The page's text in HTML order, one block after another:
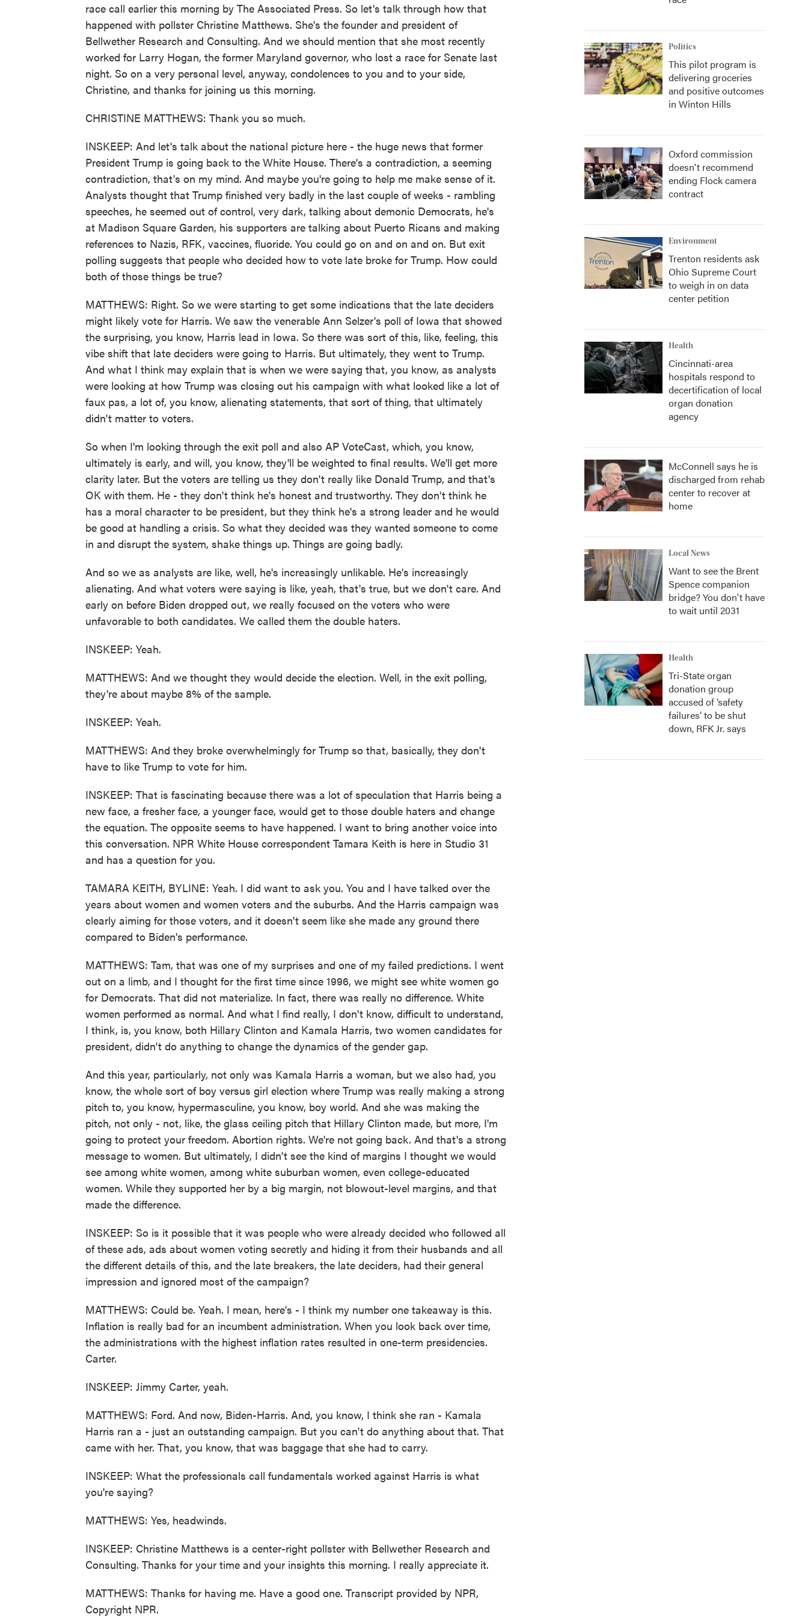
race call earlier this morning by The Associated Press. So let's talk through how that
happened with pollster Christine Matthews. She's the founder and president of
Bellwether Research and Consulting. And we should mention that she most recently
worked for Larry Hogan, the former Maryland governor, who lost a race for Senate last
night. So on a very personal level, anyway, condolences to you and to your side,
Christine, and thanks for joining us this morning.
CHRISTINE MATTHEWS: Thank you so much.
INSKEEP: And let's talk about the national picture here - the huge news that former
President Trump is going back to the White House. There's a contradiction, a seeming
contradiction, that's on my mind. And maybe you're going to help me make sense of it.
Analysts thought that Trump finished very badly in the last couple of weeks - rambling
speeches, he seemed out of control, very dark, talking about demonic Democrats, he's
at Madison Square Garden, his supporters are talking about Puerto Ricans and making
references to Nazis, RFK, vaccines, fluoride. You could go on and on and on. But exit
polling suggests that people who decided how to vote late broke for Trump. How could
both of those things be true?
MATTHEWS: Right. So we were starting to get some indications that the late deciders
might likely vote for Harris. We saw the venerable Ann Selzer's poll of Iowa that showed
the surprising, you know, Harris lead in Iowa. So there was sort of this, like, feeling, this
vibe shift that late deciders were going to Harris. But ultimately, they went to Trump.
And what I think may explain that is when we were saying that, you know, as analysts
were looking at how Trump was closing out his campaign with what looked like a lot of
faux pas, a lot of, you know, alienating statements, that sort of thing, that ultimately
didn't matter to voters.
So when I'm looking through the exit poll and also AP VoteCast, which, you know,
ultimately is early, and will, you know, they'll be weighted to final results. We'll get more
clarity later. But the voters are telling us they don't really like Donald Trump, and that's
OK with them. He - they don't think he's honest and trustworthy. They don't think he
has a moral character to be president, but they think he's a strong leader and he would
be good at handling a crisis. So what they decided was they wanted someone to come
in and disrupt the system, shake things up. Things are going badly.
And so we as analysts are like, well, he's increasingly unlikable. He's increasingly
alienating. And what voters were saying is like, yeah, that's true, but we don't care. And
early on before Biden dropped out, we really focused on the voters who were
unfavorable to both candidates. We called them the double haters.
INSKEEP: Yeah.
MATTHEWS: And we thought they would decide the election. Well, in the exit polling,
they're about maybe 8% of the sample.
INSKEEP: Yeah.
MATTHEWS: And they broke overwhelmingly for Trump so that, basically, they don't
have to like Trump to vote for him.
INSKEEP: That is fascinating because there was a lot of speculation that Harris being a
new face, a fresher face, a younger face, would get to those double haters and change
the equation. The opposite seems to have happened. I want to bring another voice into
this conversation. NPR White House correspondent Tamara Keith is here in Studio 31
and has a question for you.
TAMARA KEITH, BYLINE: Yeah. I did want to ask you. You and I have talked over the
years about women and women voters and the suburbs. And the Harris campaign was
clearly aiming for those voters, and it doesn't seem like she made any ground there
compared to Biden's performance.
MATTHEWS: Tam, that was one of my surprises and one of my failed predictions. I went
out on a limb, and I thought for the first time since 1996, we might see white women go
for Democrats. That did not materialize. In fact, there was really no difference. White
women performed as normal. And what I find really, I don't know, difficult to understand,
I think, is, you know, both Hillary Clinton and Kamala Harris, two women candidates for
president, didn't do anything to change the dynamics of the gender gap.
And this year, particularly, not only was Kamala Harris a woman, but we also had, you
know, the whole sort of boy versus girl election where Trump was really making a strong
pitch to, you know, hypermasculine, you know, boy world. And she was making the
pitch, not only - not, like, the glass ceiling pitch that Hillary Clinton made, but more, I'm
going to protect your freedom. Abortion rights. We're not going back. And that's a strong
message to women. But ultimately, I didn't see the kind of margins I thought we would
see among white women, among white suburban women, even college-educated
women. While they supported her by a big margin, not blowout-level margins, and that
made the difference.
INSKEEP: So is it possible that it was people who were already decided who followed all
of these ads, ads about women voting secretly and hiding it from their husbands and all
the different details of this, and the late breakers, the late deciders, had their general
impression and ignored most of the campaign?
MATTHEWS: Could be. Yeah. I mean, here's - I think my number one takeaway is this.
Inflation is really bad for an incumbent administration. When you look back over time,
the administrations with the highest inflation rates resulted in one-term presidencies.
Carter.
INSKEEP: Jimmy Carter, yeah.
MATTHEWS: Ford. And now, Biden-Harris. And, you know, I think she ran - Kamala
Harris ran a - just an outstanding campaign. But you can't do anything about that. That
came with her. That, you know, that was baggage that she had to carry.
INSKEEP: What the professionals call fundamentals worked against Harris is what
you're saying?
MATTHEWS: Yes, headwinds.
INSKEEP: Christine Matthews is a center-right pollster with Bellwether Research and
Consulting. Thanks for your time and your insights this morning. I really appreciate it.
MATTHEWS: Thanks for having me. Have a good one. Transcript provided by NPR,
Copyright NPR.
Politics
This pilot program is
delivering groceries
and positive outcomes
in Winton Hills
Oxford commission
doesn't recommend
ending Flock camera
contract
Environment
Trenton residents ask
Ohio Supreme Court
to weigh in on data
center petition
Health
Cincinnati-area
hospitals respond to
decertification of local
organ donation
agency
McConnell says he is
discharged from rehab
center to recover at
home
Local News
Want to see the Brent
Spence companion
bridge? You don't have
to wait until 2031
Health
Tri-State organ
donation group
accused of ‘safety
failures’ to be shut
down, RFK Jr. says